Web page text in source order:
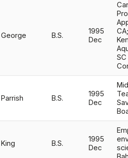
George B.S.
1995
Dec
Parrish B.S.
1995
Dec
King B.S.
1995
Dec